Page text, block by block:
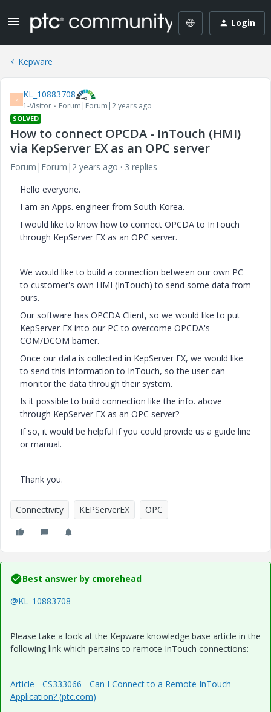
Login
Kepware
K KL_10883708
1-Visitor Forum|Forum|2 years ago
SOLVED
How to connect OPCDA - InTouch (HMI)
via KepServer EX as an OPC server
Forum|Forum|2 years ago
3 replies
Hello everyone.
I am an Apps. engineer from South Korea.
I would like to know how to connect OPCDA to InTouch
through KepServer EX as an OPC server.
We would like to build a connection between our own PC
to customer's own HMI (InTouch) to send some data from
ours.
Our software has OPCDA Client, so we would like to put
KepServer EX into our PC to overcome OPCDA's
COM/DCOM barrier.
Once our data is collected in KepServer EX, we would like
to send this information to InTouch, so the user can
monitor the data through their system.
Is it possible to build connection like the info. above
through KepServer EX as an OPC server?
If so, it would be helpful if you could provide us a guide line
or manual.
Thank you.
Connectivity KEPServerEX OPC
Best answer by cmorehead
@KL_10883708
Please take a look at the Kepware knowledge base article in the
following link which pertains to remote InTouch connections:
Article - CS333066 - Can I Connect to a Remote InTouch
Application? (ptc.com)